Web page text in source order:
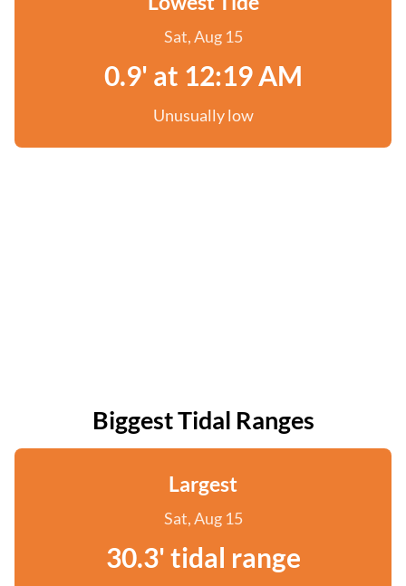
Sat, Aug 15
0.9' at 12:19 AM
Unusually low
Biggest Tidal Ranges
Largest
Sat, Aug 15
30.3' tidal range